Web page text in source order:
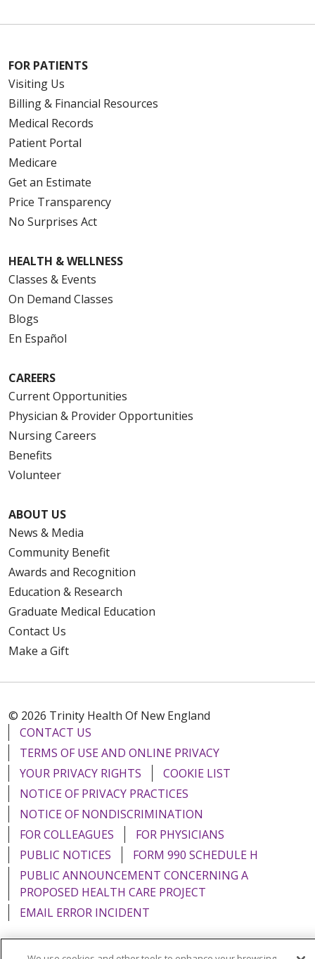
FOR PATIENTS
Visiting Us
Billing & Financial Resources
Medical Records
Patient Portal
Medicare
Get an Estimate
Price Transparency
No Surprises Act
HEALTH & WELLNESS
Classes & Events
On Demand Classes
Blogs
En Español
CAREERS
Current Opportunities
Physician & Provider Opportunities
Nursing Careers
Benefits
Volunteer
ABOUT US
News & Media
Community Benefit
Awards and Recognition
Education & Research
Graduate Medical Education
Contact Us
Make a Gift
© 2026 Trinity Health Of New England
CONTACT US
TERMS OF USE AND ONLINE PRIVACY
YOUR PRIVACY RIGHTS
COOKIE LIST
NOTICE OF PRIVACY PRACTICES
NOTICE OF NONDISCRIMINATION
FOR COLLEAGUES
FOR PHYSICIANS
PUBLIC NOTICES
FORM 990 SCHEDULE H
PUBLIC ANNOUNCEMENT CONCERNING A
PROPOSED HEALTH CARE PROJECT
EMAIL ERROR INCIDENT